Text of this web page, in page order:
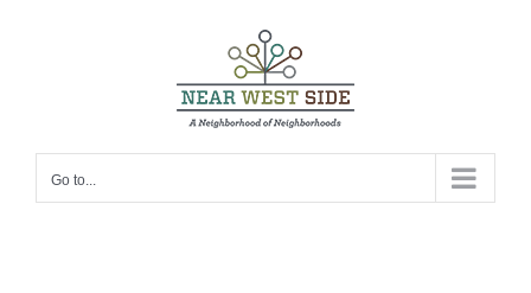
Go to...